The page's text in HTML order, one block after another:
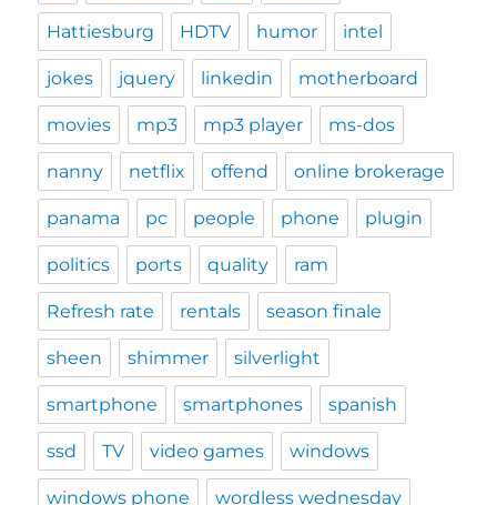
Hattiesburg HDTV humor intel
jokes jquery linkedin motherboard
movies mp3 mp3 player ms-dos
nanny netflix offend online brokerage
panama pc people phone plugin
politics ports quality ram
Refresh rate rentals season finale
sheen shimmer silverlight
smartphone smartphones spanish
ssd TV video games windows
windows phone wordless wednesday